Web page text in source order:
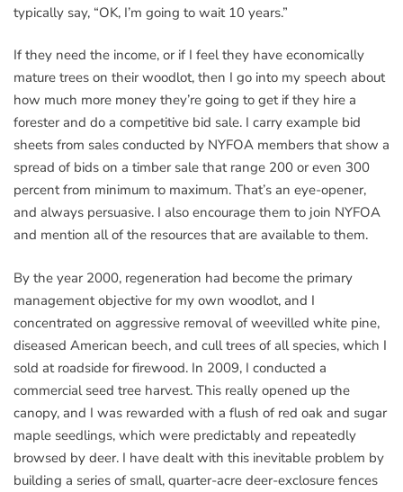
typically say, “OK, I’m going to wait 10 years.”
If they need the income, or if I feel they have economically
mature trees on their woodlot, then I go into my speech about
how much more money they’re going to get if they hire a
forester and do a competitive bid sale. I carry example bid
sheets from sales conducted by NYFOA members that show a
spread of bids on a timber sale that range 200 or even 300
percent from minimum to maximum. That’s an eye-opener,
and always persuasive. I also encourage them to join NYFOA
and mention all of the resources that are available to them.
By the year 2000, regeneration had become the primary
management objective for my own woodlot, and I
concentrated on aggressive removal of weevilled white pine,
diseased American beech, and cull trees of all species, which I
sold at roadside for firewood. In 2009, I conducted a
commercial seed tree harvest. This really opened up the
canopy, and I was rewarded with a flush of red oak and sugar
maple seedlings, which were predictably and repeatedly
browsed by deer. I have dealt with this inevitable problem by
building a series of small, quarter-acre deer-exclosure fences